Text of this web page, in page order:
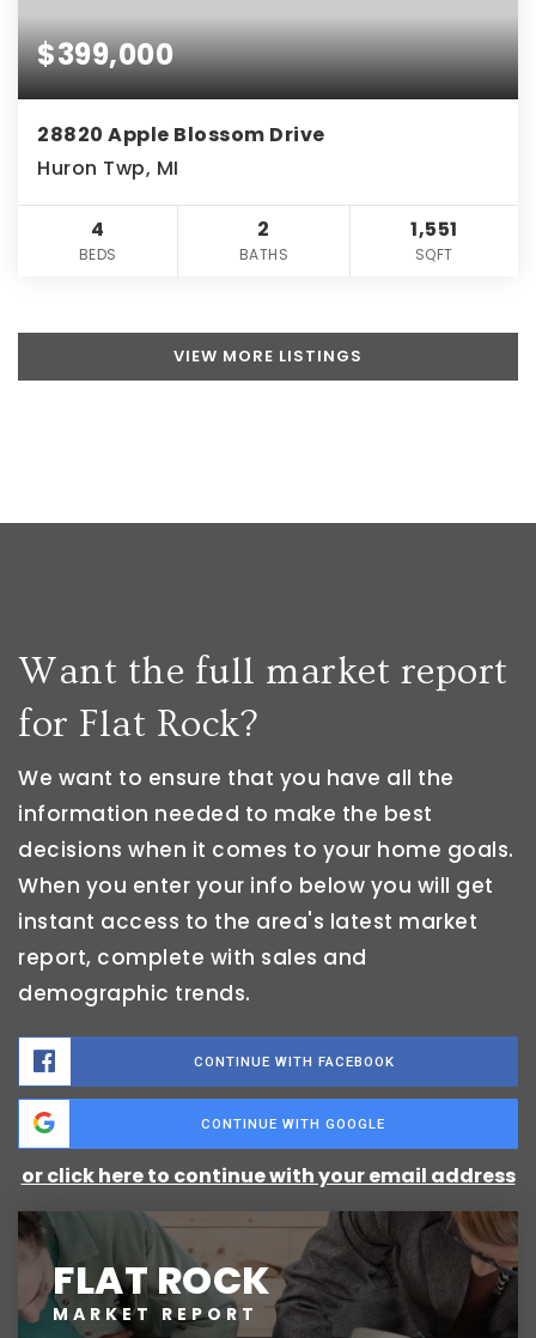
$399,000
28820 Apple Blossom Drive
Huron Twp, MI
4
BEDS
2
BATHS
1,551
SQFT
VIEW MORE LISTINGS
Want the full market report
for Flat Rock?
We want to ensure that you have all the
information needed to make the best
decisions when it comes to your home goals.
When you enter your info below you will get
instant access to the area's latest market
report, complete with sales and
demographic trends.
CONTINUE WITH FACEBOOK
CONTINUE WITH GOOGLE
or click here to continue with your email address
FLAT ROCK
MARKET REPORT